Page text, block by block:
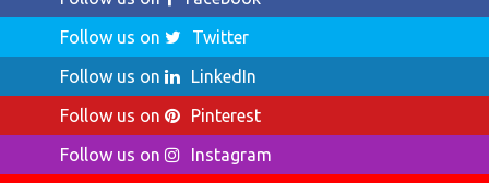
Follow us on
Twitter
Follow us on
LinkedIn
Follow us on
Pinterest
Follow us on
Instagram